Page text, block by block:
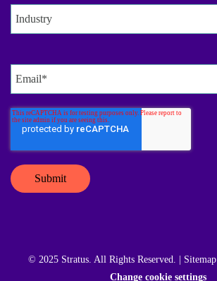
© 2025 Stratus. All Rights Reserved. | Sitemap
Change cookie settings